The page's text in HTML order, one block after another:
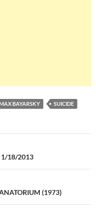
BAYARSKY SUICIDE
1/18/2013
(1973)